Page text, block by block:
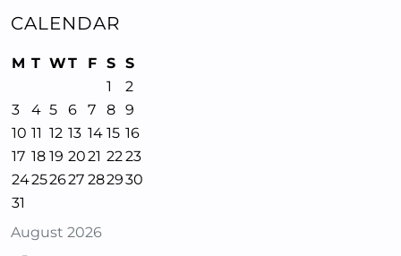
CALENDAR
August 2026
M T WT F S S
1
2
3
4 5 6 7 8 9
10 11 12 13 14 15 16
17 18 19 2021 22 23
24252627 282930
31